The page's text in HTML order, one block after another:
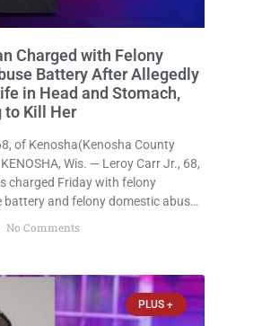
Charged with Felony
Battery After Allegedly
in Head and Stomach,
to Kill Her
of Kenosha(Kenosha County
Wis. — Leroy Carr Jr., 68,
charged Friday with felony
battery and felony domestic abuse
his wife, punched her in the
No Comments
PLUS +